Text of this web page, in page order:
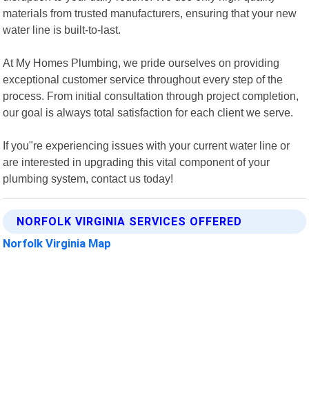
materials from trusted manufacturers, ensuring that your new
water line is built-to-last.
At My Homes Plumbing, we pride ourselves on providing
exceptional customer service throughout every step of the
process. From initial consultation through project completion,
our goal is always total satisfaction for each client we serve.
If you"re experiencing issues with your current water line or
are interested in upgrading this vital component of your
plumbing system, contact us today!
NORFOLK VIRGINIA SERVICES OFFERED
Norfolk Virginia Map